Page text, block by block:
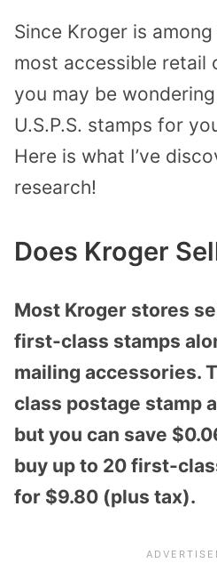
Since Kroger is
most accessible retail
you may be
U.S.P.S. stamps for
Here is what I’ve
research!
Does Kroger
Most Kroger stores
first-class stamps
mailing accessories.
class postage stamp
but you can save
buy up to 20 first-
for $9.80 (plus tax).